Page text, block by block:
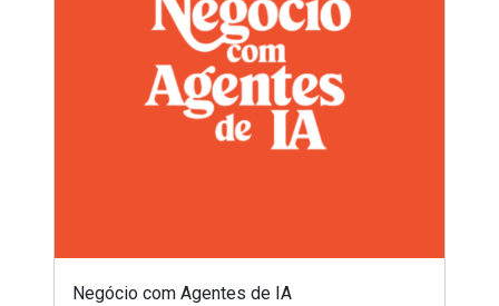
Negócio com Agentes de IA